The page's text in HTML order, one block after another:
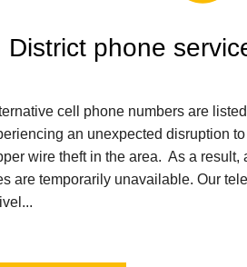
District phone
cell phone numbers are
an unexpected disruption
wire theft in the area. As a
are temporarily unavailable. Our
SCHOOLS DEPARTMENTS
Home Walnut Elementary